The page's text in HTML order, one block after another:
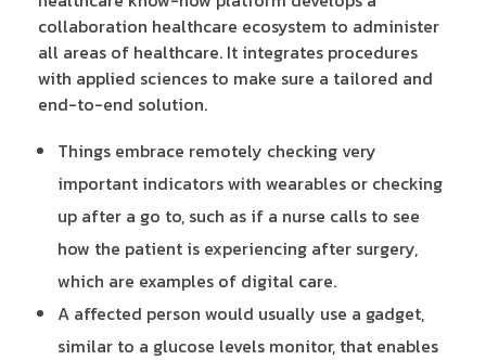
collaboration healthcare ecosystem to administer
all areas of healthcare. It integrates procedures
with applied sciences to make sure a tailored and
end-to-end solution.
Things embrace remotely checking very
important indicators with wearables or checking
up after a go to, such as if a nurse calls to see
how the patient is experiencing after surgery,
which are examples of digital care.
A affected person would usually use a gadget,
similar to a glucose levels monitor, that enables